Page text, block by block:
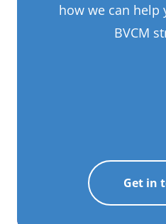
how we can help
BVCM
Get in